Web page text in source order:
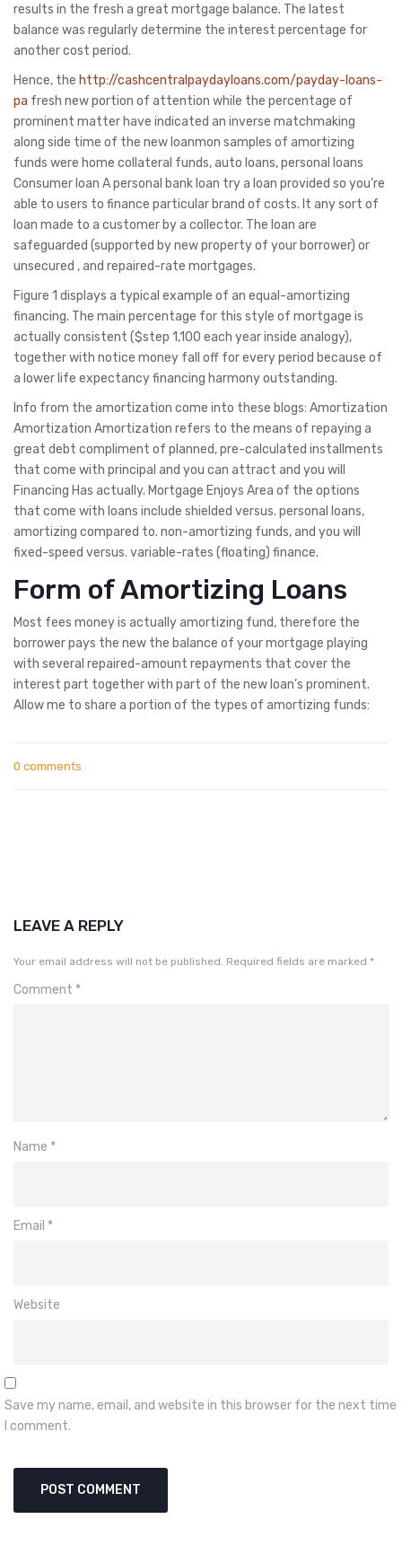
results in the fresh a great mortgage balance. The latest
balance was regularly determine the interest percentage for
another cost period.
Hence, the http://cashcentralpaydayloans.com/payday-loans-
pa fresh new portion of attention while the percentage of
prominent matter have indicated an inverse matchmaking
along side time of the new loanmon samples of amortizing
funds were home collateral funds, auto loans, personal loans
Consumer loan A personal bank loan try a loan provided so you’re
able to users to finance particular brand of costs. It any sort of
loan made to a customer by a collector. The loan are
safeguarded (supported by new property of your borrower) or
unsecured , and repaired-rate mortgages.
Figure 1 displays a typical example of an equal-amortizing
financing. The main percentage for this style of mortgage is
actually consistent ($step 1,100 each year inside analogy),
together with notice money fall off for every period because of
a lower life expectancy financing harmony outstanding.
Info from the amortization come into these blogs: Amortization
Amortization Amortization refers to the means of repaying a
great debt compliment of planned, pre-calculated installments
that come with principal and you can attract and you will
Financing Has actually. Mortgage Enjoys Area of the options
that come with loans include shielded versus. personal loans,
amortizing compared to. non-amortizing funds, and you will
fixed-speed versus. variable-rates (floating) finance.
Form of Amortizing Loans
Most fees money is actually amortizing fund, therefore the
borrower pays the new the balance of your mortgage playing
with several repaired-amount repayments that cover the
interest part together with part of the new loan’s prominent.
Allow me to share a portion of the types of amortizing funds:
0 comments
LEAVE A REPLY
Your email address will not be published. Required fields are marked *
Comment *
Name *
Email *
Website
Save my name, email, and website in this browser for the next time
I comment.